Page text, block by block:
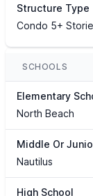
Structure Type
Condo 5+
SCHOOLS
Elementary
North Beach
Middle Or
Nautilus
High School